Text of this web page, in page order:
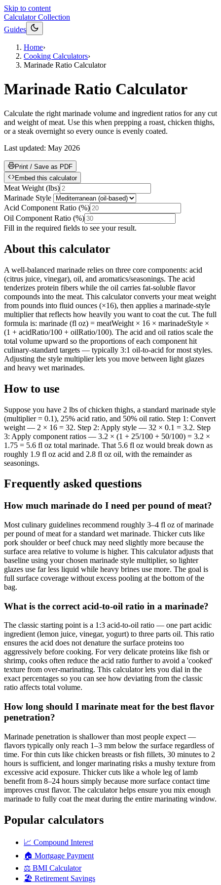
Skip to content
Calculator Collection
Guides
Home›
Cooking Calculators›
Marinade Ratio Calculator
Marinade Ratio Calculator
Calculate the right marinade volume and ingredient ratios for any cut
and weight of meat. Use this when prepping a roast, chicken thighs,
or a steak overnight so every ounce is evenly coated.
Last updated: May 2026
Print / Save as PDF
Embed this calculator
Meat Weight (lbs)
Marinade Style
Acid Component Ratio (%)
Oil Component Ratio (%)
Fill in the required fields to see your result.
About this calculator
A well-balanced marinade relies on three core components: acid
(citrus juice, vinegar), oil, and aromatics/seasonings. The acid
tenderizes protein fibers while the oil carries fat-soluble flavor
compounds into the meat. This calculator converts your meat weight
from pounds into fluid ounces (×16), then applies a marinade-style
multiplier that reflects how heavily you want to coat the cut. The full
formula is: marinade (fl oz) = meatWeight × 16 × marinadeStyle ×
(1 + acidRatio/100 + oilRatio/100). The acid and oil ratios scale the
total volume upward so the proportions of each component hit
culinary-standard targets — typically 3:1 oil-to-acid for most styles.
Adjusting the style multiplier lets you move between light glazes
and heavy wet marinades.
How to use
Suppose you have 2 lbs of chicken thighs, a standard marinade style
(multiplier = 0.1), 25% acid ratio, and 50% oil ratio. Step 1: Convert
weight — 2 × 16 = 32. Step 2: Apply style — 32 × 0.1 = 3.2. Step
3: Apply component ratios — 3.2 × (1 + 25/100 + 50/100) = 3.2 ×
1.75 = 5.6 fl oz total marinade. That 5.6 fl oz would break down as
roughly 1.9 fl oz acid and 2.8 fl oz oil, with the remainder as
seasonings.
Frequently asked questions
How much marinade do I need per pound of meat?
Most culinary guidelines recommend roughly 3–4 fl oz of marinade
per pound of meat for a standard wet marinade. Thicker cuts like
pork shoulder or beef chuck may need slightly more because the
surface area relative to volume is higher. This calculator adjusts that
baseline using your chosen marinade style multiplier, so lighter
glazes use far less liquid while heavy brines use more. The goal is
full surface coverage without excess pooling at the bottom of the
bag.
What is the correct acid-to-oil ratio in a marinade?
The classic starting point is a 1:3 acid-to-oil ratio — one part acidic
ingredient (lemon juice, vinegar, yogurt) to three parts oil. This ratio
ensures the acid does not denature the surface proteins too
aggressively before cooking. For very delicate proteins like fish or
shrimp, cooks often reduce the acid ratio further to avoid a 'cooked'
texture from over-marinating. This calculator lets you dial in the
exact percentages so you can see how deviating from the classic
ratio affects total volume.
How long should I marinate meat for the best flavor
penetration?
Marinade penetration is shallower than most people expect —
flavors typically only reach 1–3 mm below the surface regardless of
time. For thin cuts like chicken breasts or fish fillets, 30 minutes to 2
hours is sufficient, and longer marinating risks a mushy texture from
excessive acid exposure. Thicker cuts like a whole leg of lamb
benefit from 8–24 hours simply because more surface contact time
improves crust flavor. The calculator helps ensure you mix enough
marinade to fully coat the meat during the entire marinating window.
Popular calculators
📈 Compound Interest
🏠 Mortgage Payment
⚖️ BMI Calculator
🏖️ Retirement Savings